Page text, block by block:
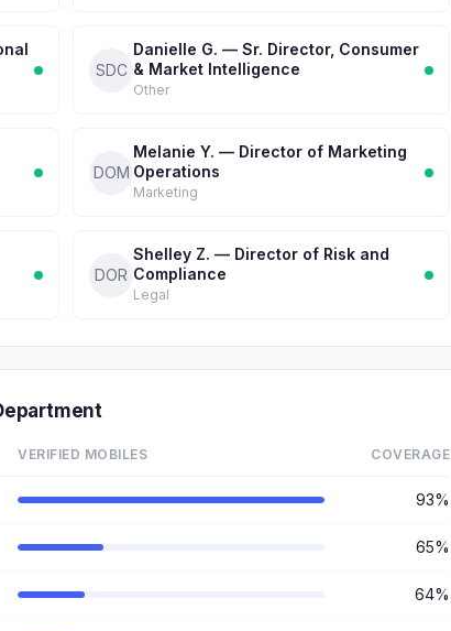
SDC
Danielle G. — Sr. Director, Consumer
& Market Intelligence
Other
DOM
Melanie Y. — Director of Marketing
Operations
Marketing
DOR
Shelley Z. — Director of Risk and
Compliance
Legal
VERIFIED MOBILES COVERAGE
93%
65%
64%